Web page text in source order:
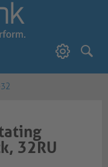
32RU